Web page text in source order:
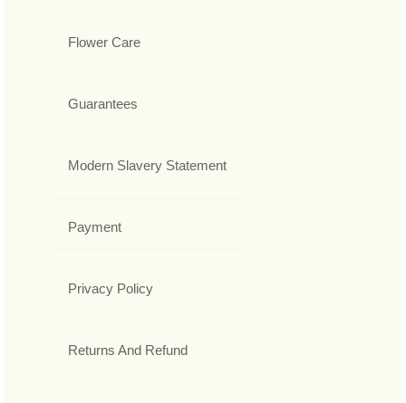
Flower Care
Guarantees
Modern Slavery Statement
Payment
Privacy Policy
Returns And Refund